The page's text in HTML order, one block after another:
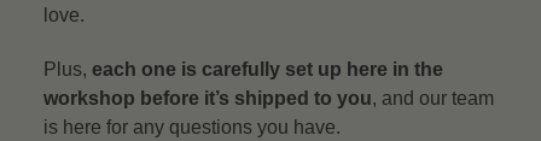
love.
Plus,each one is carefully set up here in the
workshop before it’s shipped to you, and our team
is here for any questions you have.